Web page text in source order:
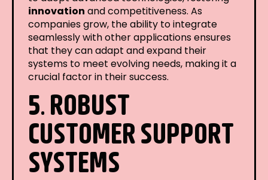
innovation and competitiveness. As
companies grow, the ability to integrate
seamlessly with other applications ensures
that they can adapt and expand their
systems to meet evolving needs, making it a
crucial factor in their success.
5. ROBUST
CUSTOMER SUPPORT
SYSTEMS